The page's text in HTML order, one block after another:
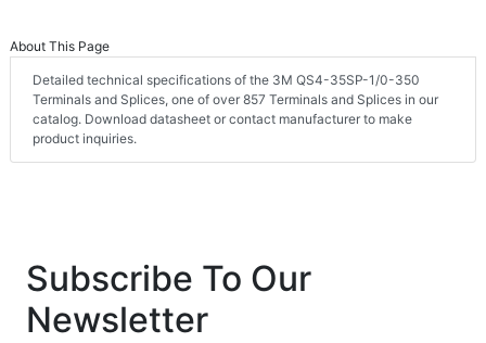
About This Page
Detailed technical specifications of the 3M QS4-35SP-1/0-350
Terminals and Splices, one of over 857 Terminals and Splices in our
catalog. Download datasheet or contact manufacturer to make
product inquiries.
Subscribe To Our
Newsletter